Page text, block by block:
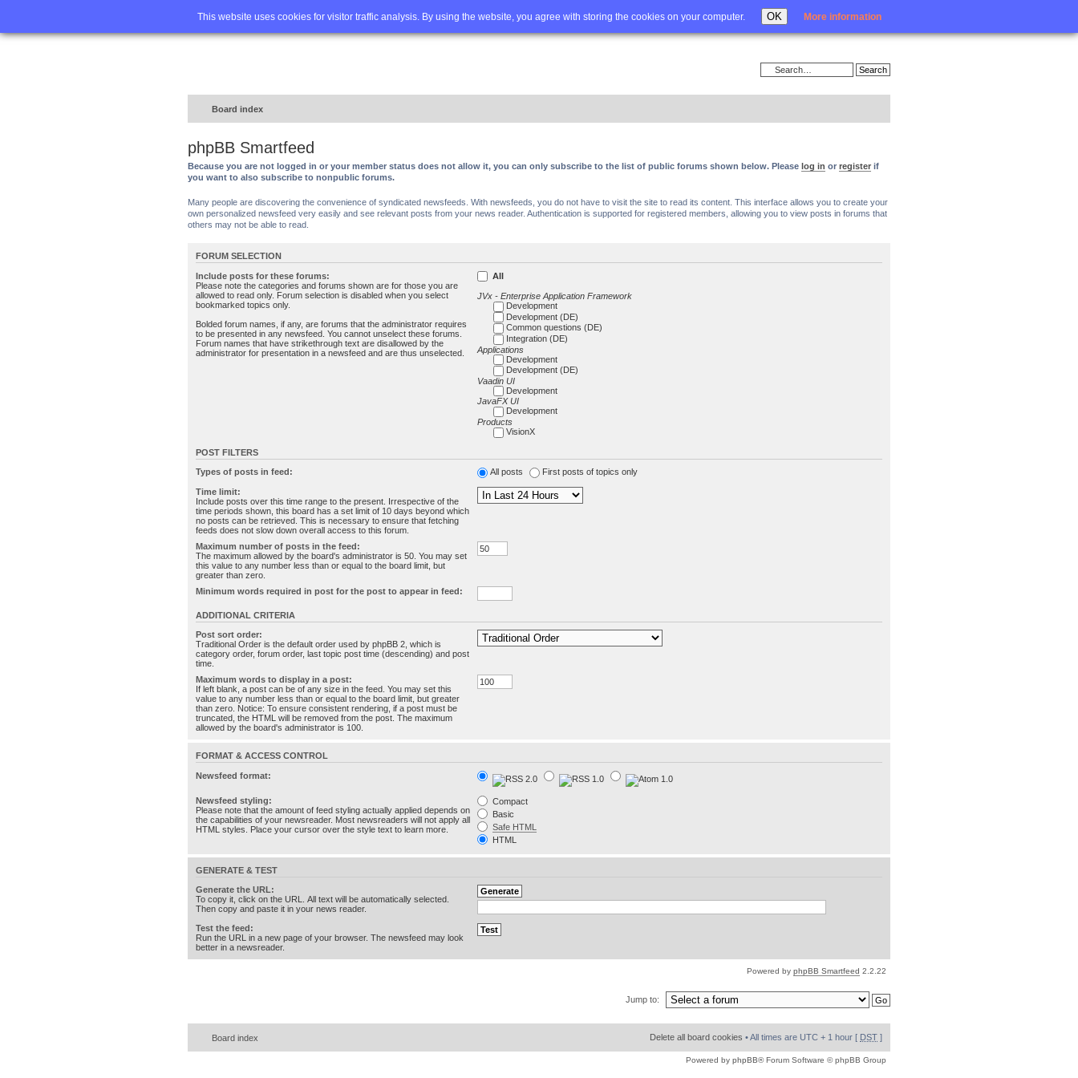
This website uses cookies for visitor traffic analysis. By using the website, you agree with storing the cookies on your computer. OK More information
Home FAQ Advanced search Login
Board index
phpBB Smartfeed
Because you are not logged in or your member status does not allow it, you can only subscribe to the list of public forums shown below. Please log in or register if
you want to also subscribe to nonpublic forums.
Many people are discovering the convenience of syndicated newsfeeds. With newsfeeds, you do not have to visit the site to read its content. This interface allows you to create your
own personalized newsfeed very easily and see relevant posts from your news reader. Authentication is supported for registered members, allowing you to view posts in forums that
others may not be able to read.
FORUM SELECTION
Include posts for these forums:
Please note the categories and forums shown are for those you are
allowed to read only. Forum selection is disabled when you select
bookmarked topics only.
Bolded forum names, if any, are forums that the administrator requires
to be presented in any newsfeed. You cannot unselect these forums.
Forum names that have strikethrough text are disallowed by the
administrator for presentation in a newsfeed and are thus unselected.
All
JVx - Enterprise Application Framework
Development
Development (DE)
Common questions (DE)
Integration (DE)
Applications
Development
Development (DE)
Vaadin UI
Development
JavaFX UI
Development
Products
VisionX
POST FILTERS
Types of posts in feed: All posts First posts of topics only
Time limit:
Include posts over this time range to the present. Irrespective of the
time periods shown, this board has a set limit of 10 days beyond which
no posts can be retrieved. This is necessary to ensure that fetching
feeds does not slow down overall access to this forum.
Maximum number of posts in the feed:
The maximum allowed by the board's administrator is 50. You may set
this value to any number less than or equal to the board limit, but
greater than zero.
Minimum words required in post for the post to appear in feed:
ADDITIONAL CRITERIA
Post sort order:
Traditional Order is the default order used by phpBB 2, which is
category order, forum order, last topic post time (descending) and post
time.
Maximum words to display in a post:
If left blank, a post can be of any size in the feed. You may set this
value to any number less than or equal to the board limit, but greater
than zero. Notice: To ensure consistent rendering, if a post must be
truncated, the HTML will be removed from the post. The maximum
allowed by the board's administrator is 100.
FORMAT & ACCESS CONTROL
Newsfeed format:
Newsfeed styling:
Please note that the amount of feed styling actually applied depends on
the capabilities of your newsreader. Most newsreaders will not apply all
HTML styles. Place your cursor over the style text to learn more.
Compact
Basic
Safe HTML
HTML
GENERATE & TEST
Generate the URL:
To copy it, click on the URL. All text will be automatically selected.
Then copy and paste it in your news reader.
Test the feed:
Run the URL in a new page of your browser. The newsfeed may look
better in a newsreader.
Powered by phpBB Smartfeed 2.2.22
Jump to:
Board index Delete all board cookies • All times are UTC + 1 hour [ DST ]
Powered by phpBB® Forum Software © phpBB Group